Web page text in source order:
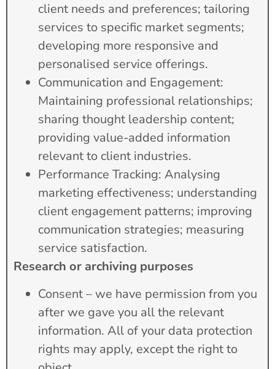
client needs and preferences; tailoring
services to specific market segments;
developing more responsive and
personalised service offerings.
Communication and Engagement:
Maintaining professional relationships;
sharing thought leadership content;
providing value-added information
relevant to client industries.
Performance Tracking: Analysing
marketing effectiveness; understanding
client engagement patterns; improving
communication strategies; measuring
service satisfaction.
Research or archiving purposes
Consent – we have permission from you
after we gave you all the relevant
information. All of your data protection
rights may apply, except the right to